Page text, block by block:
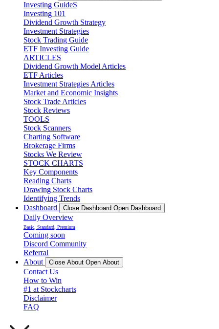
Investing GuideS
Investing 101
Dividend Growth Strategy
Investment Strategies
Stock Trading Guide
ETF Investing Guide
ARTICLES
Dividend Growth Model Articles
ETF Articles
Investment Strategies Articles
Market and Economic Insights
Stock Trade Articles
Stock Reviews
TOOLS
Stock Scanners
Charting Software
Brokerage Firms
Stocks We Review
STOCK CHARTS
Key Components
Reading Charts
Drawing Stock Charts
Identifying Trends
Dashboard
Close Dashboard Open Dashboard
Daily Overview
Basic, Standard, Premium
Coming soon
Discord Community
Referral
About
Close About Open About
Contact Us
How to Win
#1 at Stockcharts
Disclaimer
FAQ